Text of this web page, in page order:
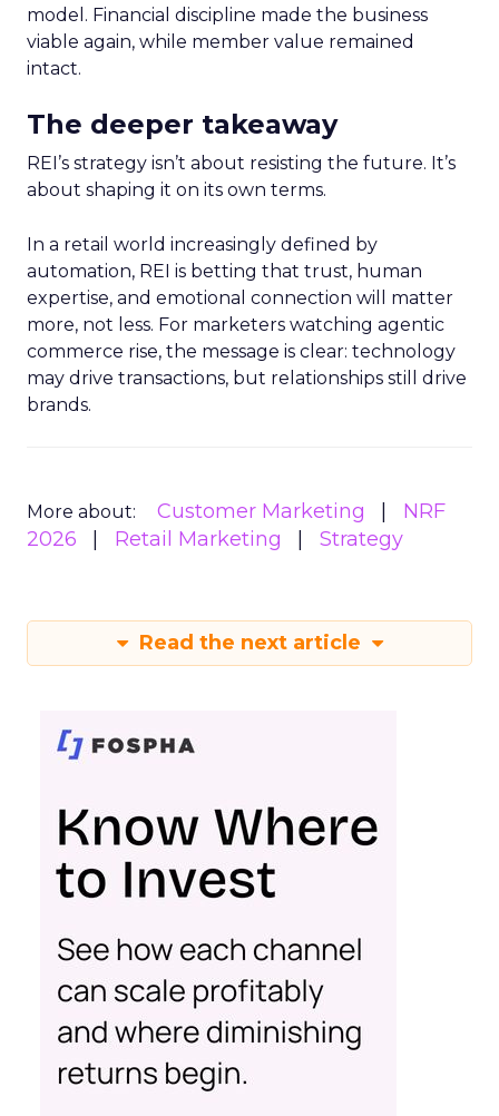
model. Financial discipline made the business
viable again, while member value remained
intact.
The deeper takeaway
REI’s strategy isn’t about resisting the future. It’s
about shaping it on its own terms.
In a retail world increasingly defined by
automation, REI is betting that trust, human
expertise, and emotional connection will matter
more, not less. For marketers watching agentic
commerce rise, the message is clear: technology
may drive transactions, but relationships still drive
brands.
More about: Customer Marketing
NRF
2026
Retail Marketing Strategy
Read the next article